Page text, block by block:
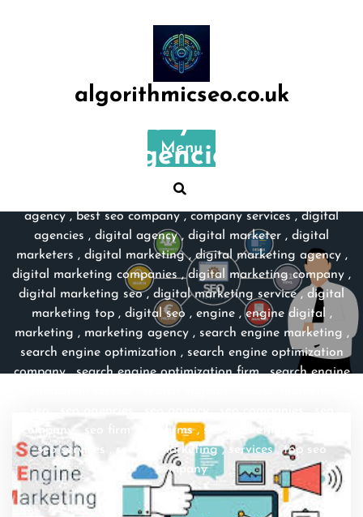
algorithmicseo.co.uk
Menu
Category:digital
agencies
best market
agency , best seo company , company services , digital
agencies , digital agency, digital marketer , digital
marketers , digital marketing,digital marketing agency,
digital marketing companies,digital marketing company ,
digital marketing seo, digital marketing service, digital
marketing top, digital seo , engine,engine digital
,
marketing , marketing agency, search engine marketing ,
search engine optimization , search engine optimization
company,search engine optimization firm,search engine
company
seo firms,seo marketing services
seo services
service marketing, services,top seo
company